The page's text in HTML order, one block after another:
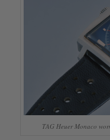
TAG Heuer Monaco